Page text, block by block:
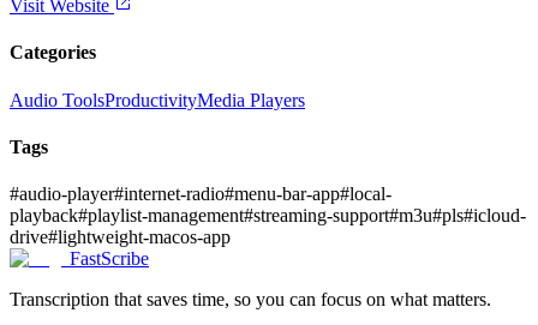
Visit Website
Categories
Audio ToolsProductivityMedia Players
Tags
#audio-player#internet-radio#menu-bar-app#local-
playback#playlist-management#streaming-support#m3u#pls#icloud-
drive#lightweight-macos-app
FastScribe
Transcription that saves time, so you can focus on what matters.